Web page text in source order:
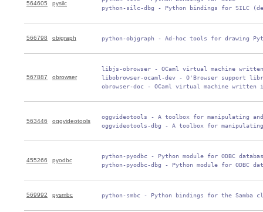
564605 pysilc
python-silc-dbg - Python bindings for SILC
566798 objgraph python-objgraph - Ad-hoc tools for drawing
567887 obrowser
libjs-obrowser - OCaml virtual machine
libobrowser-ocaml-dev - O'Browser support
obrowser-doc - OCaml virtual machine
563446 oggvideotools
oggvideotools - A toolbox for manipulating
oggvideotools-dbg - A toolbox for
455266 pyodbc
python-pyodbc - Python module for ODBC
python-pyodbc-dbg - Python module for ODBC
569992 pysmbc python-smbc - Python bindings for the